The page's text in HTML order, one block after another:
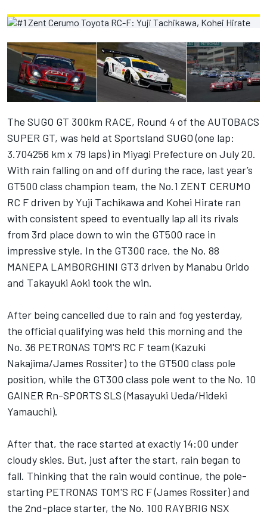
The SUGO GT 300km RACE, Round 4 of the AUTOBACS
SUPER GT, was held at Sportsland SUGO (one lap:
3.704256 km x 79 laps) in Miyagi Prefecture on July 20.
With rain falling on and off during the race, last year’s
GT500 class champion team, the No.1 ZENT CERUMO
RC F driven by Yuji Tachikawa and Kohei Hirate ran
with consistent speed to eventually lap all its rivals
from 3rd place down to win the GT500 race in
impressive style. In the GT300 race, the No. 88
MANEPA LAMBORGHINI GT3 driven by Manabu Orido
and Takayuki Aoki took the win.
After being cancelled due to rain and fog yesterday,
the official qualifying was held this morning and the
No. 36 PETRONAS TOM'S RC F team (Kazuki
Nakajima/James Rossiter) to the GT500 class pole
position, while the GT300 class pole went to the No. 10
GAINER Rn-SPORTS SLS (Masayuki Ueda/Hideki
Yamauchi).
After that, the race started at exactly 14:00 under
cloudy skies. But, just after the start, rain began to
fall. Thinking that the rain would continue, the pole-
starting PETRONAS TOM'S RC F (James Rossiter) and
the 2nd-place starter, the No. 100 RAYBRIG NSX